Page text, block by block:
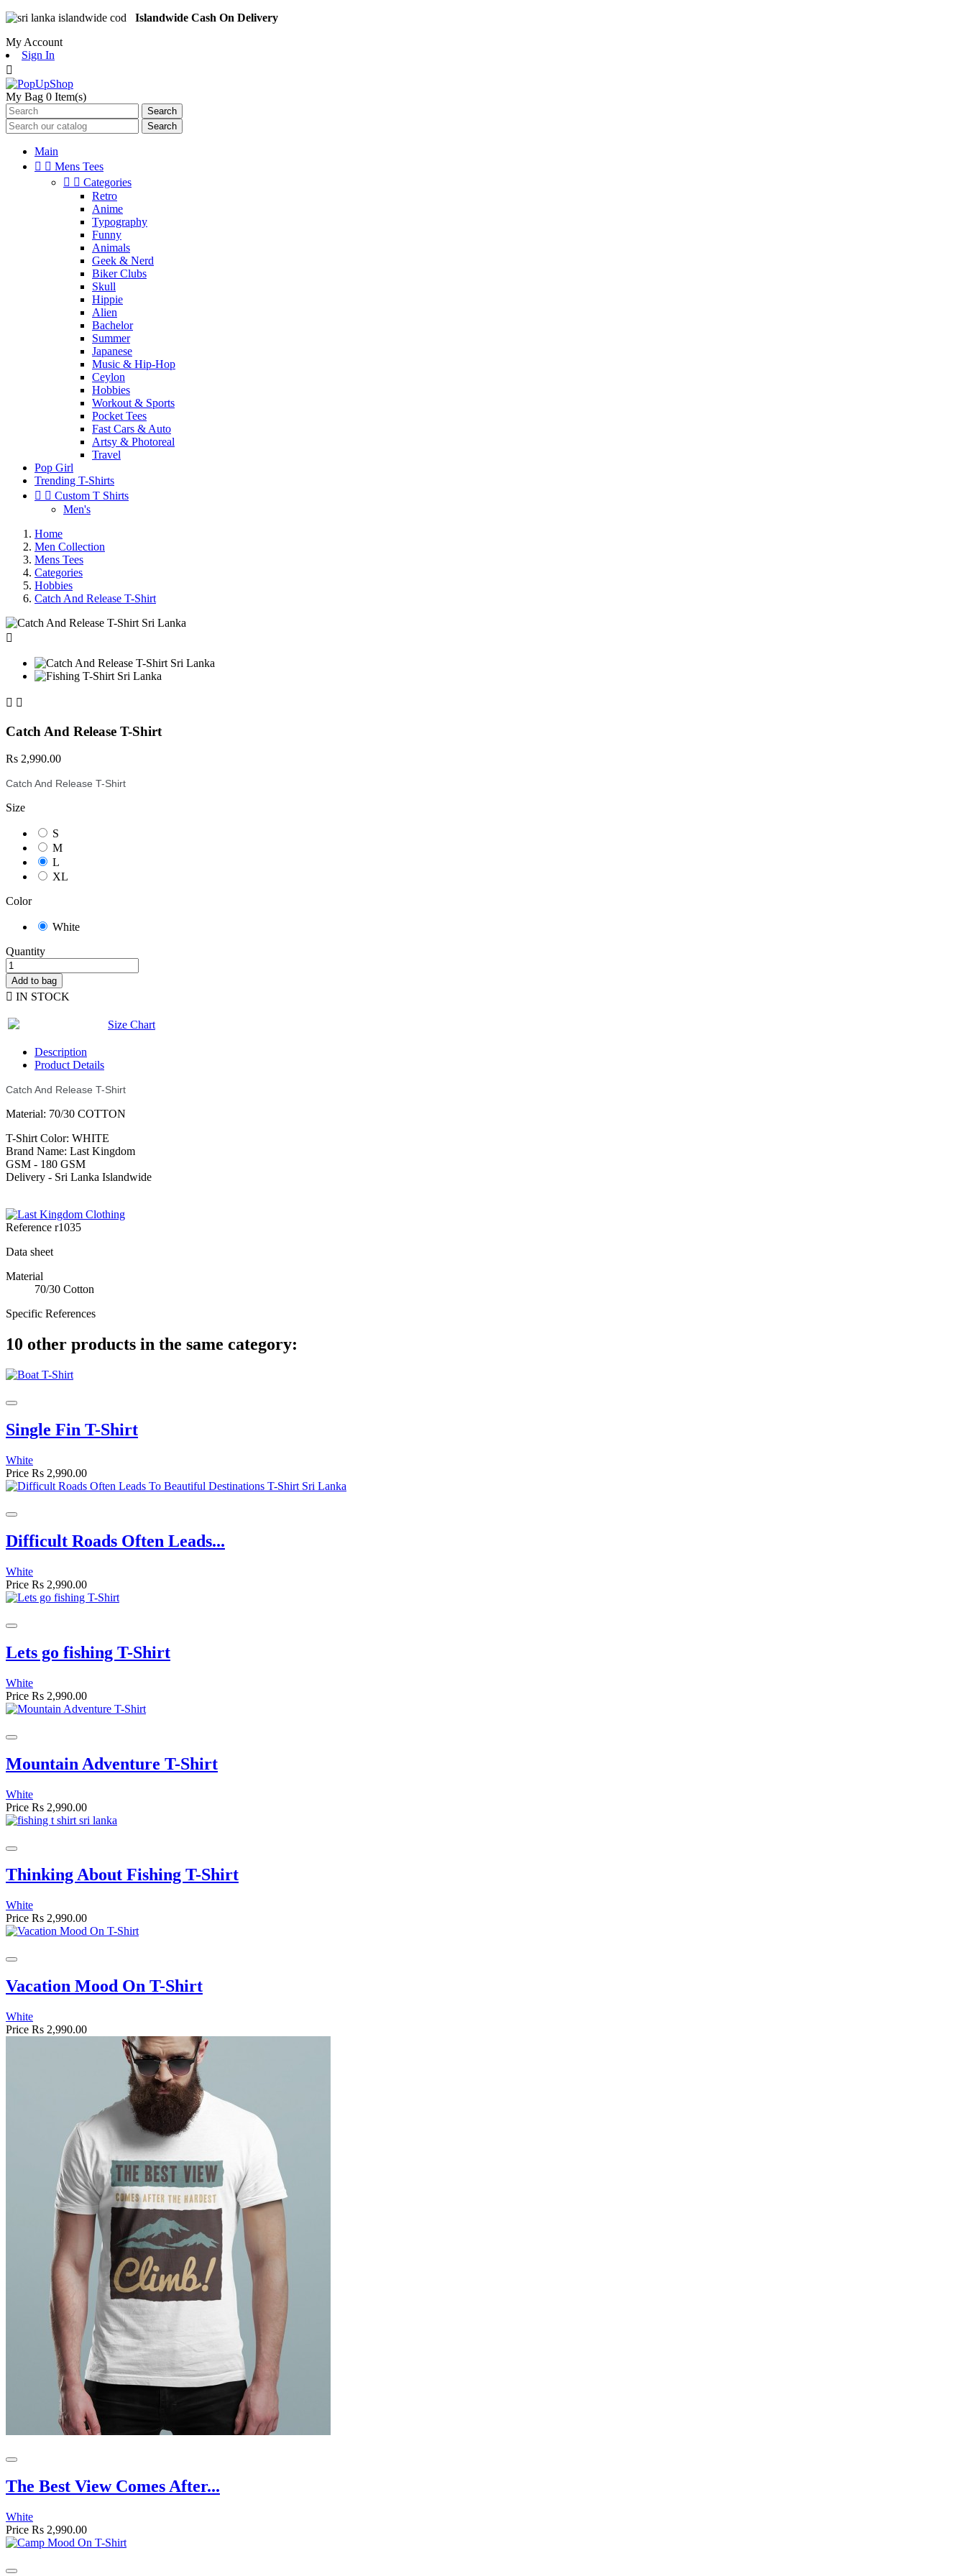
Islandwide Cash On Delivery
My Account
Sign In

My Bag 0 Item(s)
Search
Search
Main
  Mens Tees
  Categories
Retro
Anime
Typography
Funny
Animals
Geek & Nerd
Biker Clubs
Skull
Hippie
Alien
Bachelor
Summer
Japanese
Music & Hip-Hop
Ceylon
Hobbies
Workout & Sports
Pocket Tees
Fast Cars & Auto
Artsy & Photoreal
Travel
Pop Girl
Trending T-Shirts
  Custom T Shirts
Men's
Home
Men Collection
Mens Tees
Categories
Hobbies
Catch And Release T-Shirt

 
Catch And Release T-Shirt
Rs 2,990.00
Catch And Release T-Shirt
Size
S
M
L
XL
Color
White
Quantity
Add to bag
 IN STOCK
Size Chart
Description
Product Details
Catch And Release T-Shirt
Material: 70/30 COTTON
T-Shirt Color: WHITE
Brand Name: Last Kingdom
GSM - 180 GSM
Delivery - Sri Lanka Islandwide
Reference r1035
Data sheet
Material
70/30 Cotton
Specific References
10 other products in the same category:
Single Fin T-Shirt
White
Price Rs 2,990.00
Difficult Roads Often Leads...
White
Price Rs 2,990.00
Lets go fishing T-Shirt
White
Price Rs 2,990.00
Mountain Adventure T-Shirt
White
Price Rs 2,990.00
Thinking About Fishing T-Shirt
White
Price Rs 2,990.00
Vacation Mood On T-Shirt
White
Price Rs 2,990.00
The Best View Comes After...
White
Price Rs 2,990.00